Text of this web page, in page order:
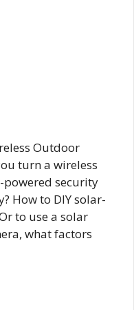
Outdoor
turn a wireless
security
How to DIY solar-
to use a solar
what factors